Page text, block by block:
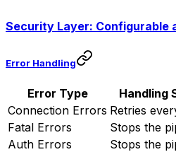
Security Layer: Configurable
Error Handling
Error Type
Handling
Connection Errors Retries
Fatal Errors
Stops the
Auth Errors
Stops the